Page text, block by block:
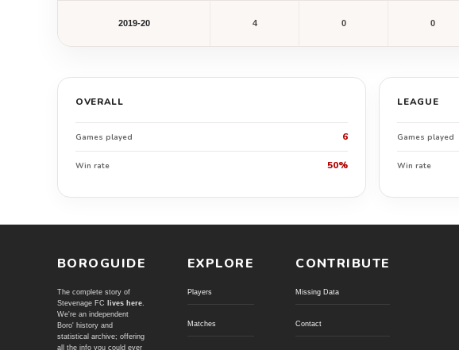
2019-20 4 0 0
OVERALL
Games played 6
Win rate 50%
LEAGUE
Games played
Win rate
BOROGUIDE
The complete story of
Stevenage FC
lives here.
We're an independent
Boro' history and
statistical archive; offering
all the info you could ever
EXPLORE
Players
Matches
CONTRIBUTE
Missing Data
Contact